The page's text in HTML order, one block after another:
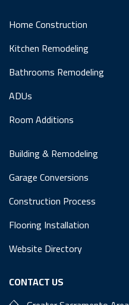
Home Construction
Kitchen Remodeling
Bathrooms Remodeling
ADUs
Room Additions
Building & Remodeling
Garage Conversions
Construction Process
Flooring Installation
Website Directory
CONTACT US